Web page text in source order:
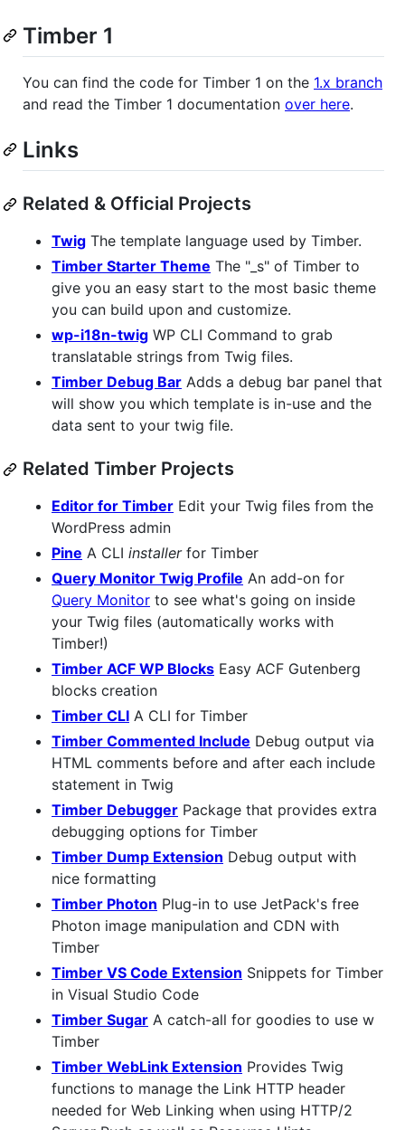
Timber 1
You can find the code for Timber 1 on the 1.x branch
and read the Timber 1 documentation over here.
Links
Related & Official Projects
Twig The template language used by Timber.
Timber Starter Theme The "_s" of Timber to
give you an easy start to the most basic theme
you can build upon and customize.
wp-i18n-twig WP CLI Command to grab
translatable strings from Twig files.
Timber Debug Bar Adds a debug bar panel that
will show you which template is in-use and the
data sent to your twig file.
Related Timber Projects
Editor for Timber Edit your Twig files from the
WordPress admin
Pine A CLI installerfor Timber
Query Monitor Twig Profile An add-on for
Query Monitor to see what's going on inside
your Twig files (automatically works with
Timber!)
Timber ACF WP Blocks Easy ACF Gutenberg
blocks creation
Timber CLI A CLI for Timber
Timber Commented Include Debug output via
HTML comments before and after each include
statement in Twig
Timber Debugger Package that provides extra
debugging options for Timber
Timber Dump Extension Debug output with
nice formatting
Timber Photon Plug-in to use JetPack's free
Photon image manipulation and CDN with
Timber
Timber VS Code Extension Snippets for Timber
in Visual Studio Code
Timber Sugar A catch-all for goodies to use w
Timber
Timber WebLink Extension Provides Twig
functions to manage the Link HTTP header
needed for Web Linking when using HTTP/2